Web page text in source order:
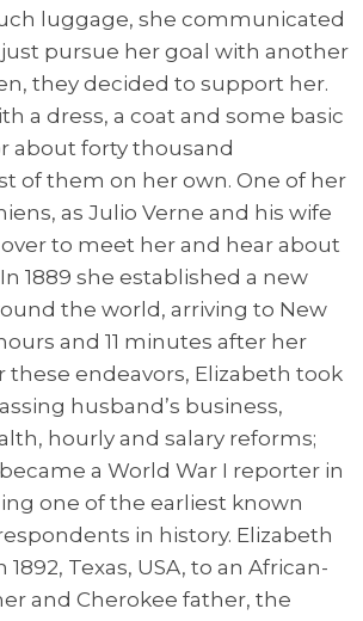
luggage, she communicated
pursue her goal with another
they decided to support her.
a dress, a coat and some basic
about forty thousand
of them on her own. One of her
as Julio Verne and his wife
to meet her and hear about
1889 she established a new
the world, arriving to New
and 11 minutes after her
these endeavors, Elizabeth took
husband’s business,
hourly and salary reforms;
a World War I reporter in
one of the earliest known
in history. Elizabeth
Texas, USA, to an African-
and Cherokee father, the